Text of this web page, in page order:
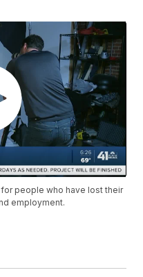
people who have lost their
employment.